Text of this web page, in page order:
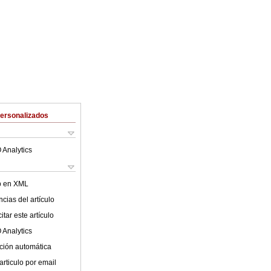
Analytics
en XML
del artículo
este artículo
Analytics
automática
por email